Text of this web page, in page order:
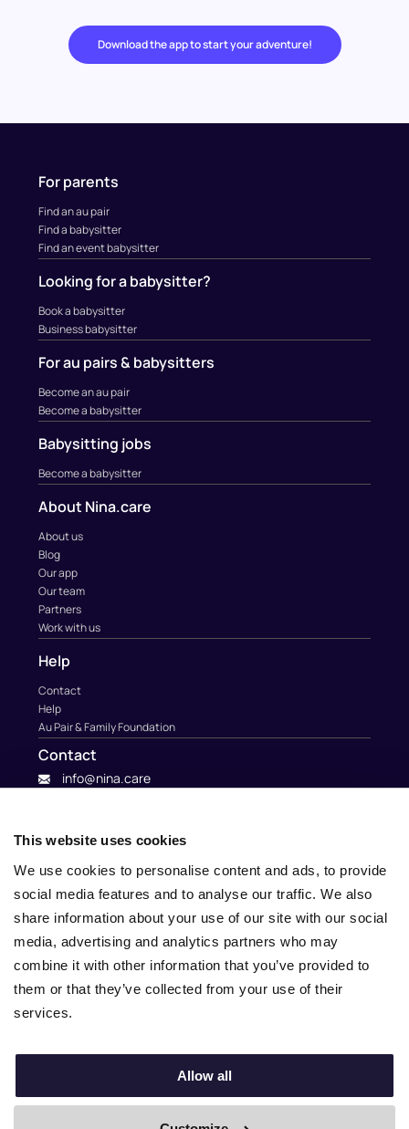
This website uses cookies
We use cookies to personalise content and ads, to provide
social media features and to analyse our traffic. We also
share information about your use of our site with our social
media, advertising and analytics partners who may
combine it with other information that you’ve provided to
them or that they’ve collected from your use of their
services.
Allow all
Download the app to start your adventure!
For parents
Find an au pair
Find a babysitter
Find an event babysitter
Looking for a babysitter?
Book a babysitter
Business babysitter
For au pairs & babysitters
Become an au pair
Become a babysitter
Babysitting jobs
Become a babysitter
About Nina.care
About us
Blog
Our app
Our team
Partners
Work with us
Help
Contact
Help
Au Pair & Family Foundation
Contact
info@nina.care
© 2010 – 2025 Nina.care –